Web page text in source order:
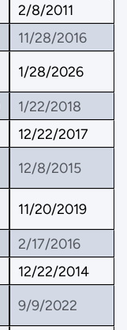
2/8/2011
11/28/2016
1/28/2026
1/22/2018
12/22/2017
12/8/2015
11/20/2019
2/17/2016
12/22/2014
9/9/2022